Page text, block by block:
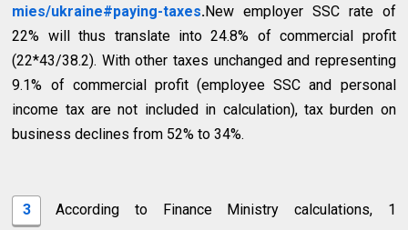
mies/ukraine#paying-taxes.New employer SSC rate of
22% will thus translate into 24.8% of commercial profit
(22*43/38.2). With other taxes unchanged and representing
9.1% of commercial profit (employee SSC and personal
income tax are not included in calculation), tax burden on
business declines from 52% to 34%.
3
According to Finance Ministry calculations, 1